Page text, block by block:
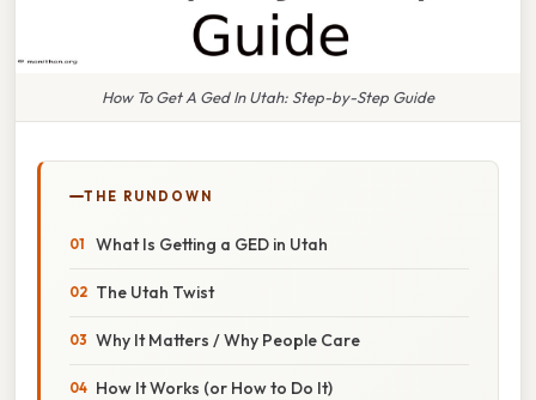
How To Get A Ged In Utah: Step-by-Step Guide
THE RUNDOWN
What Is Getting a GED in Utah
The Utah Twist
Why It Matters / Why People Care
How It Works (or How to Do It)